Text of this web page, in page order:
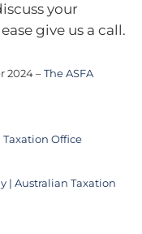
your
give us a call.
2024 – The ASFA
Office
| Australian Taxation